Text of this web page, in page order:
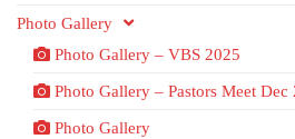
Photo Gallery
Photo Gallery – VBS 2025
Photo Gallery – Pastors Meet Dec
Photo Gallery